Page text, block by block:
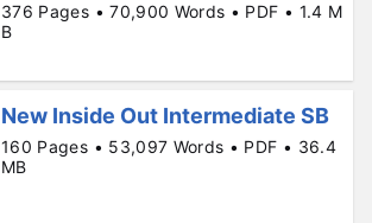
376 Pages • 70,900 Words • PDF • 1.4 M
B
New Inside Out Intermediate SB
160 Pages • 53,097 Words • PDF • 36.4
MB